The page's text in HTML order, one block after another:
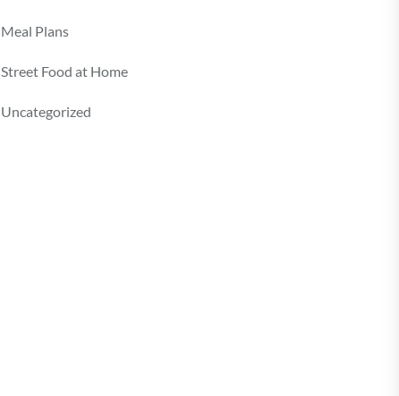
Meal Plans
Street Food at Home
Uncategorized